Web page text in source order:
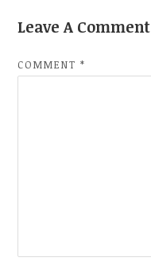
Leave A Comment
COMMENT*